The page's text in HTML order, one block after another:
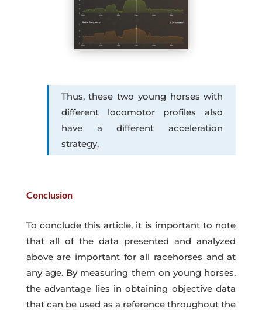
Thus, these two young horses with
different locomotor profiles also
have a different acceleration
strategy.
Conclusion
To conclude this article, it is important to note
that all of the data presented and analyzed
above are important for all racehorses and at
any age. By measuring them on young horses,
the advantage lies in obtaining objective data
that can be used as a reference throughout the